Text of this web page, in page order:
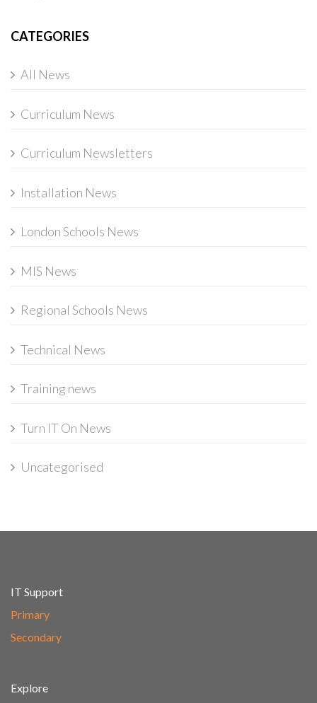
CATEGORIES
All News
Curriculum News
Curriculum Newsletters
Installation News
London Schools News
MIS News
Regional Schools News
Technical News
Training news
Turn IT On News
Uncategorised
IT Support
Primary
Secondary
Explore